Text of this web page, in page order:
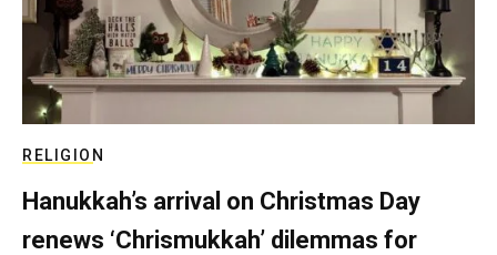
RELIGION
Hanukkah’s arrival on Christmas Day
renews ‘Chrismukkah’ dilemmas for